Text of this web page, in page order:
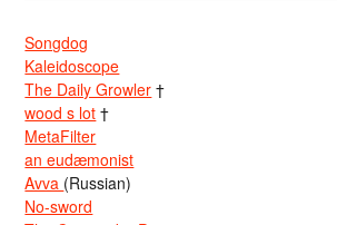
Songdog
Kaleidoscope
The Daily Growler †
wood s lot †
MetaFilter
an eudæmonist
Avva (Russian)
No-sword